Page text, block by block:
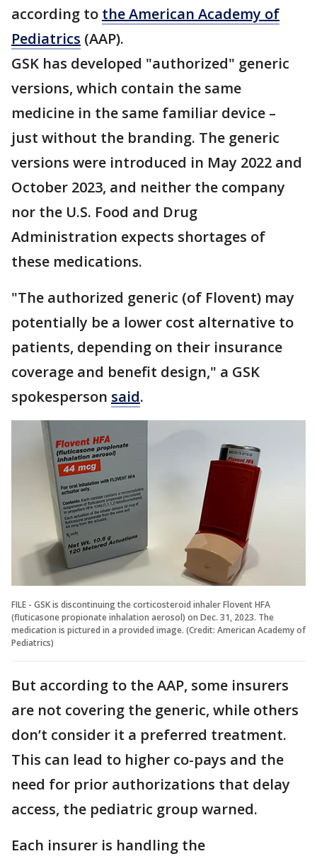
according to the American Academy of
Pediatrics (AAP).
GSK has developed "authorized" generic
versions, which contain the same
medicine in the same familiar device –
just without the branding. The generic
versions were introduced in May 2022 and
October 2023, and neither the company
nor the U.S. Food and Drug
Administration expects shortages of
these medications.
"The authorized generic (of Flovent) may
potentially be a lower cost alternative to
patients, depending on their insurance
coverage and benefit design," a GSK
spokesperson said.
FILE - GSK is discontinuing the corticosteroid inhaler Flovent HFA
(fluticasone propionate inhalation aerosol) on Dec. 31, 2023. The
medication is pictured in a provided image. (Credit: American Academy of
Pediatrics)
But according to the AAP, some insurers
are not covering the generic, while others
don’t consider it a preferred treatment.
This can lead to higher co-pays and the
need for prior authorizations that delay
access, the pediatric group warned.
Each insurer is handling the